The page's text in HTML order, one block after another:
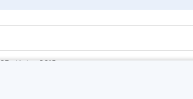
27 oktober 2015